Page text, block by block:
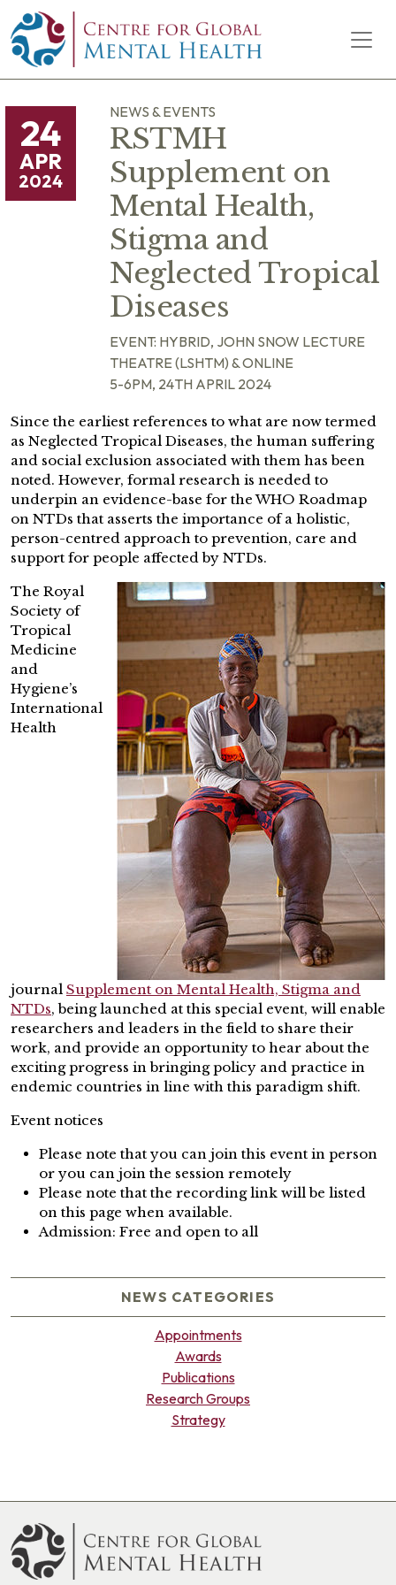
Skip to content
Main Navigation
24
APR
2024
NEWS & EVENTS
RSTMH
Supplement on
Mental Health,
Stigma and
Neglected Tropical
Diseases
EVENT: HYBRID, JOHN SNOW LECTURE
THEATRE (LSHTM) & ONLINE
5-6PM, 24TH APRIL 2024
Since the earliest references to what are now termed
as Neglected Tropical Diseases, the human suffering
and social exclusion associated with them has been
noted. However, formal research is needed to
underpin an evidence-base for the WHO Roadmap
on NTDs that asserts the importance of a holistic,
person-centred approach to prevention, care and
support for people affected by NTDs.
The Royal
Society of
Tropical
Medicine
and
Hygiene’s
International
Health
journal Supplement on Mental Health, Stigma and
NTDs, being launched at this special event, will enable
researchers and leaders in the field to share their
work, and provide an opportunity to hear about the
exciting progress in bringing policy and practice in
endemic countries in line with this paradigm shift.
Event notices
Please note that you can join this event in person
or you can join the session remotely
Please note that the recording link will be listed
on this page when available.
Admission: Free and open to all
NEWS CATEGORIES
Appointments
Awards
Publications
Research Groups
Strategy